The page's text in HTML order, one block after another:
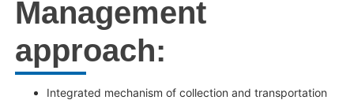
Management
approach:
Integrated mechanism of collection and transportation